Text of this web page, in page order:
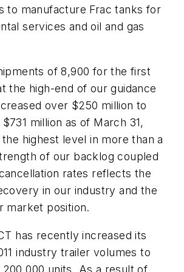
to manufacture Frac tanks for
services and oil and gas
of 8,900 for the first
the high-end of our guidance
over $250 million to
million as of March 31,
the highest level in more than a
of our backlog coupled
rates reflects the
in our industry and the
market position.
has recently increased its
industry trailer volumes to
units. As a result of